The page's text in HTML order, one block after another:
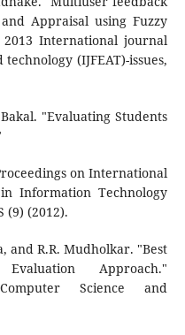
Appraisal using Fuzzy
International journal
(IJFEAT)-issues,
"Evaluating Students
on International
Information Technology
(9) (2012).
and R.R. Mudholkar. "Best
Approach."
Science and